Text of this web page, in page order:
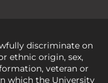
discriminate on
ethnic origin, sex,
veteran or
which the University